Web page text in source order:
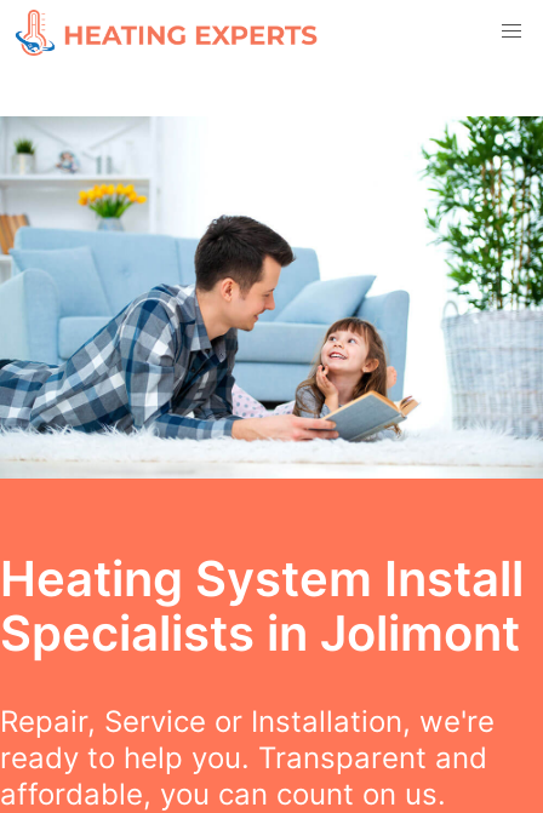
Heating System Install
Specialists in Jolimont
Repair, Service or Installation, we're
ready to help you. Transparent and
affordable, you can count on us.